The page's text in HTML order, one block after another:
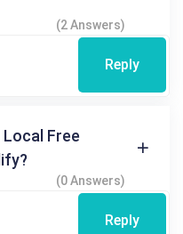
(2 Answers)
Reply
Local Free
(0 Answers)
Reply